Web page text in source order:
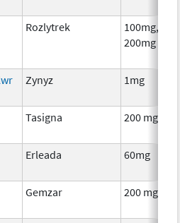
Rozlytrek
100mg,
200mg
Zynyz 1mg
Tasigna 200 mg
Erleada 60mg
Gemzar 200 mg